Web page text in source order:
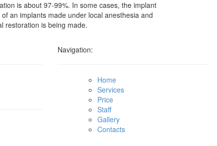
is about 97-99%. In some cases, the implant
an implants made under local anesthesia and
restoration is being made.
Navigation:
Home
Services
Price
Staff
Gallery
Contacts